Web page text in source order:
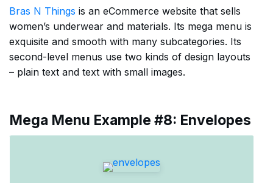
Bras N Things is an eCommerce website that sells
women’s underwear and materials. Its mega menu is
exquisite and smooth with many subcategories. Its
second-level menus use two kinds of design layouts
– plain text and text with small images.
Mega Menu Example #8: Envelopes